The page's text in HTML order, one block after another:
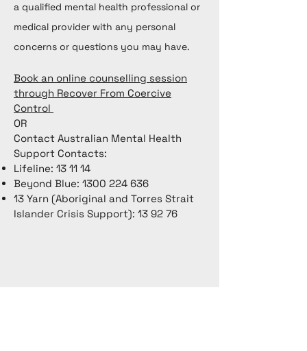
a qualified mental health professional or
medical provider with any personal
concerns or questions you may have.
Book an online counselling session
through Recover From Coercive
Control
OR
Contact Australian Mental Health
Support Contacts:
Lifeline: 13 11 14
Beyond Blue: 1300 224 636
13 Yarn (Aboriginal and Torres Strait
Islander Crisis Support): 13 92 76